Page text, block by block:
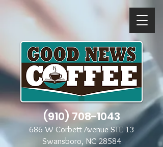
(910) 708-1043
686 W Corbett Avenue STE 13
Swansboro, NC 28584